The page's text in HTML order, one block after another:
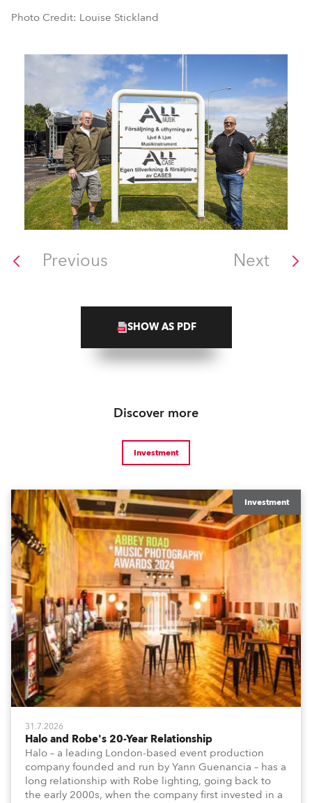
Photo Credit: Louise Stickland
Previous Next
SHOW AS PDF
Discover more
Investment
Investment
31.7.2026
Halo and Robe's 20-Year Relationship
Halo – a leading London-based event production
company founded and run by Yann Guenancia – has a
long relationship with Robe lighting, going back to
the early 2000s, when the company first invested in a